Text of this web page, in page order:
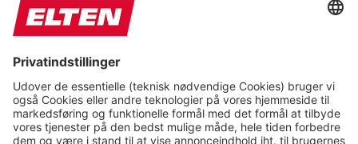
READ PAGE MUTE SOUNDS STOP ANIMATIONS